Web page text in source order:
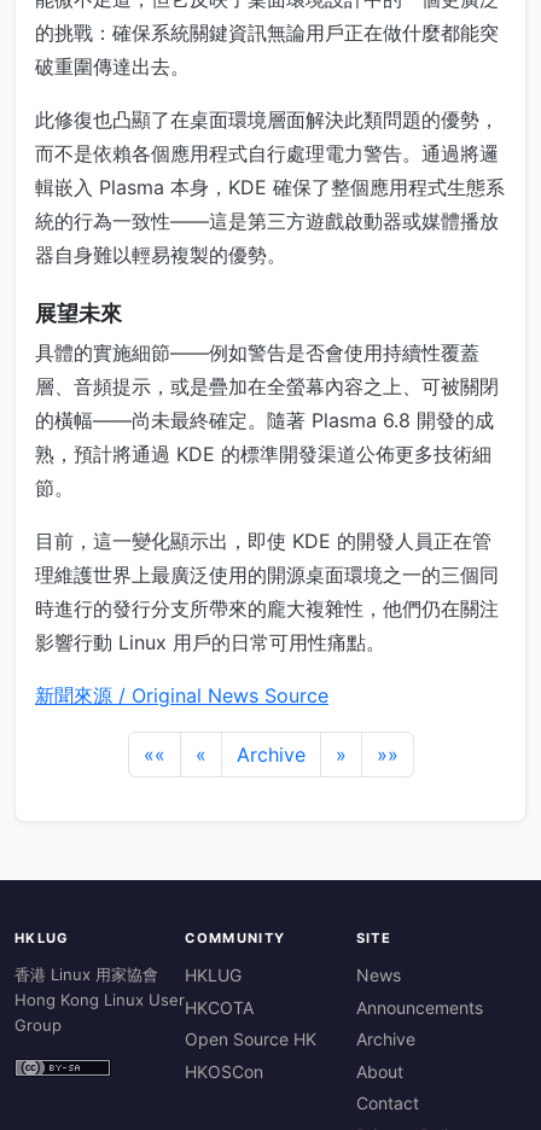
的挑戰：確保系統關鍵資訊無論用戶正在做什麼都能突
破重圍傳達出去。
此修復也凸顯了在桌面環境層面解決此類問題的優勢，
而不是依賴各個應用程式自行處理電力警告。通過將邏
輯嵌入 Plasma 本身，KDE 確保了整個應用程式生態系
統的行為一致性——這是第三方遊戲啟動器或媒體播放
器自身難以輕易複製的優勢。
展望未來
具體的實施細節——例如警告是否會使用持續性覆蓋
層、音頻提示，或是疊加在全螢幕內容之上、可被關閉
的橫幅——尚未最終確定。隨著 Plasma 6.8 開發的成
熟，預計將通過 KDE 的標準開發渠道公佈更多技術細
節。
目前，這一變化顯示出，即使 KDE 的開發人員正在管
理維護世界上最廣泛使用的開源桌面環境之一的三個同
時進行的發行分支所帶來的龐大複雜性，他們仍在關注
影響行動 Linux 用戶的日常可用性痛點。
新聞來源 / Original News Source
«« « Archive » »»
HKLUG
香港 Linux 用家協會
Hong Kong Linux User
Group
COMMUNITY
HKLUG
HKCOTA
Open Source HK
HKOSCon
SITE
News
Announcements
Archive
About
Contact